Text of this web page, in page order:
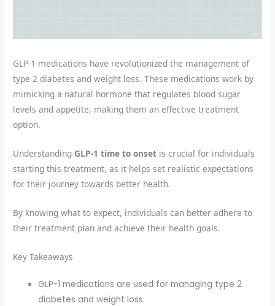
GLP-1 medications have revolutionized the management of
type 2 diabetes and weight loss. These medications work by
mimicking a natural hormone that regulates blood sugar
levels and appetite, making them an effective treatment
option.
Understanding GLP-1 time to onset is crucial for individuals
starting this treatment, as it helps set realistic expectations
for their journey towards better health.
By knowing what to expect, individuals can better adhere to
their treatment plan and achieve their health goals.
Key Takeaways
GLP-1 medications are used for managing type 2
diabetes and weight loss.